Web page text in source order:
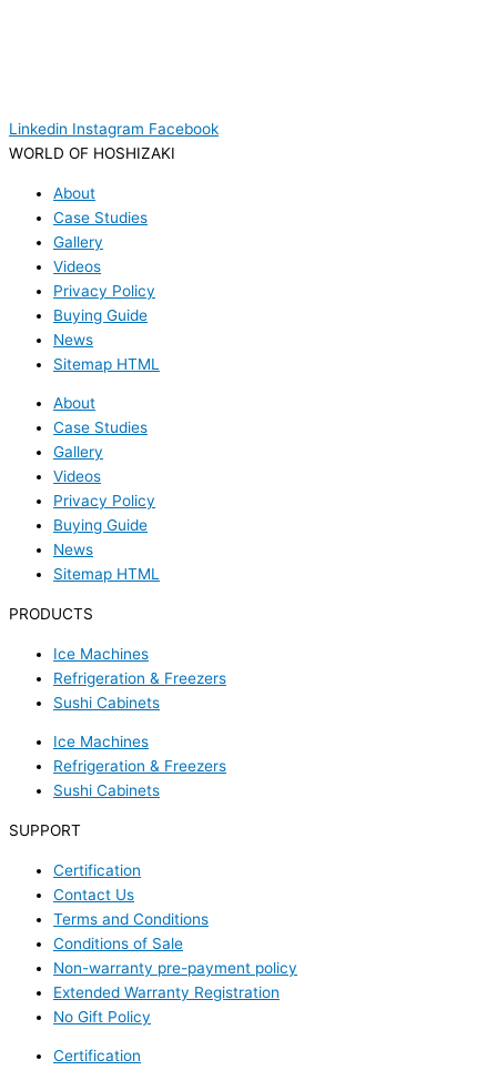
Linkedin Instagram Facebook
WORLD OF HOSHIZAKI
About
Case Studies
Gallery
Videos
Privacy Policy
Buying Guide
News
Sitemap HTML
About
Case Studies
Gallery
Videos
Privacy Policy
Buying Guide
News
Sitemap HTML
PRODUCTS
Ice Machines
Refrigeration & Freezers
Sushi Cabinets
Ice Machines
Refrigeration & Freezers
Sushi Cabinets
SUPPORT
Certification
Contact Us
Terms and Conditions
Conditions of Sale
Non-warranty pre-payment policy
Extended Warranty Registration
No Gift Policy
Certification